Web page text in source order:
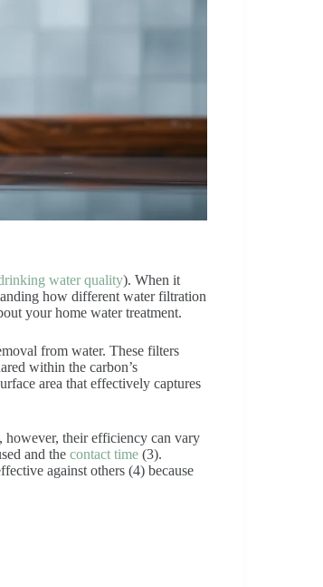
water quality). When it
how different water filtration
your home water treatment.
from water. These filters
within the carbon’s
area that effectively captures
their efficiency can vary
and the contact time (3).
against others (4) because